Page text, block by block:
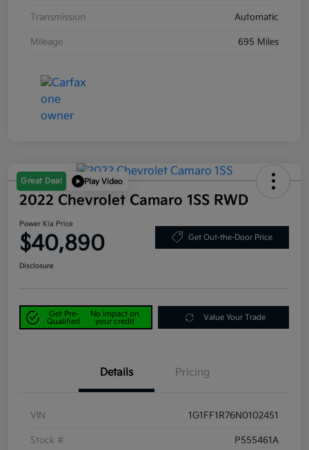
Transmission Automatic
Mileage 695 Miles
Great Deal Play Video
2022 Chevrolet Camaro 1SS RWD
Power Kia Price
$40,890 Get Out-the-Door Price
Disclosure
Get Pre-
Qualified
No impact on
your credit
Value Your Trade
Details Pricing
VIN 1G1FF1R76N0102451
Stock # P555461A